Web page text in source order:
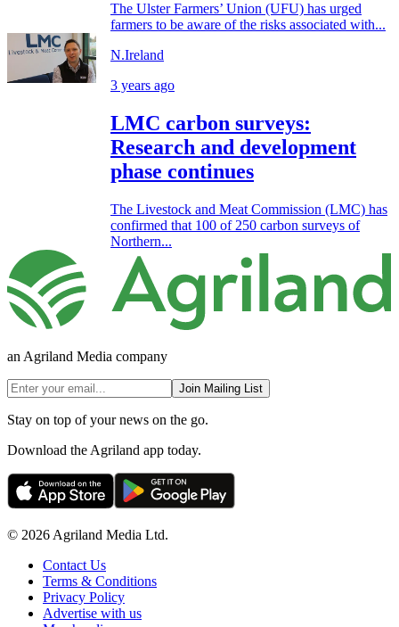
The Ulster Farmers’ Union (UFU) has urged
farmers to be aware of the risks associated with...
N.Ireland
3 years ago
LMC carbon surveys:
Research and development
phase continues
The Livestock and Meat Commission (LMC) has
confirmed that 100 of 250 carbon surveys of
Northern...
an Agriland Media company
Join Mailing List
Stay on top of your news on the go.
Download the Agriland app today.
© 2026 Agriland Media Ltd.
Contact Us
Terms & Conditions
Privacy Policy
Advertise with us